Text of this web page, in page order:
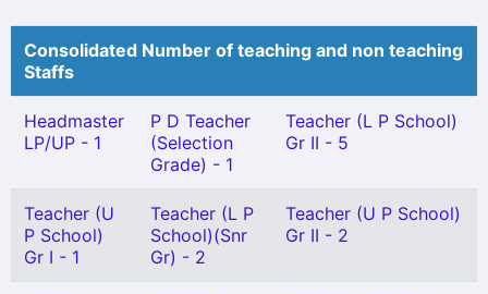
Consolidated Number of teaching and non teaching
Staffs
Headmaster
LP/UP - 1
P D Teacher
(Selection
Grade) - 1
Teacher (L P School)
Gr II - 5
Teacher (U
P School)
Gr I - 1
Teacher (L P
School)(Snr
Gr) - 2
Teacher (U P School)
Gr II - 2